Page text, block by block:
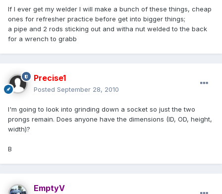
If I ever get my welder I will make a bunch of these things, cheap
ones for refresher practice before get into bigger things;
a pipe and 2 rods sticking out and witha nut welded to the back
for a wrench to grabb
Precise1
Posted September 28, 2010
I'm going to look into grinding down a socket so just the two
prongs remain. Does anyone have the dimensions (ID, OD, height,
width)?
B
EmptyV